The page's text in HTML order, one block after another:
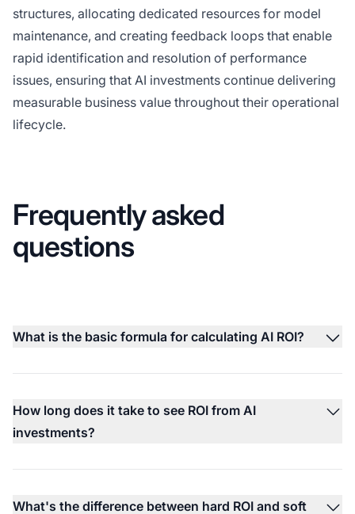
structures, allocating dedicated resources for model
maintenance, and creating feedback loops that enable
rapid identification and resolution of performance
issues, ensuring that AI investments continue delivering
measurable business value throughout their operational
lifecycle.
Frequently asked
questions
What is the basic formula for calculating AI ROI?
How long does it take to see ROI from AI
investments?
What's the difference between hard ROI and soft